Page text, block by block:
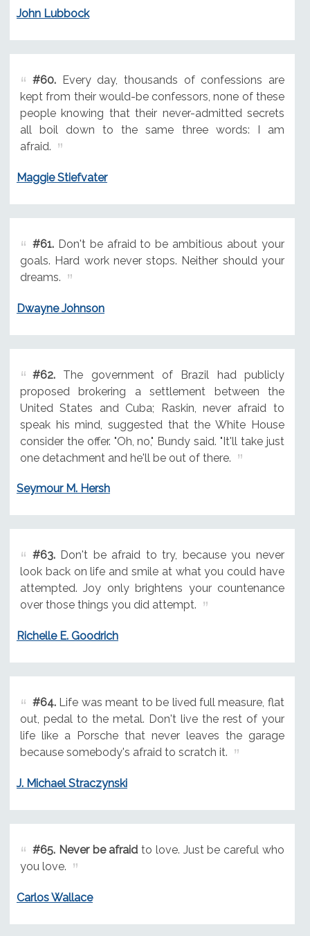
John Lubbock
#60.Every day, thousands of confessions are
kept from their would-be confessors, none of these
people knowing that their never-admitted secrets
all boil down to the same three words: I am
afraid.
Maggie Stiefvater
#61.Don't be afraid to be ambitious about your
goals. Hard work never stops. Neither should your
dreams.
Dwayne Johnson
#62.The government of Brazil had publicly
proposed brokering a settlement between the
United States and Cuba; Raskin, never afraid to
speak his mind, suggested that the White House
consider the offer. "Oh, no," Bundy said. "It'll take just
one detachment and he'll be out of there.
Seymour M. Hersh
#63.Don't be afraid to try, because you never
look back on life and smile at what you could have
attempted. Joy only brightens your countenance
over those things you did attempt.
Richelle E. Goodrich
#64.Life was meant to be lived full measure, flat
out, pedal to the metal. Don't live the rest of your
life like a Porsche that never leaves the garage
because somebody's afraid to scratch it.
J. Michael Straczynski
#65. Never be afraid to love. Just be careful who
you love.
Carlos Wallace